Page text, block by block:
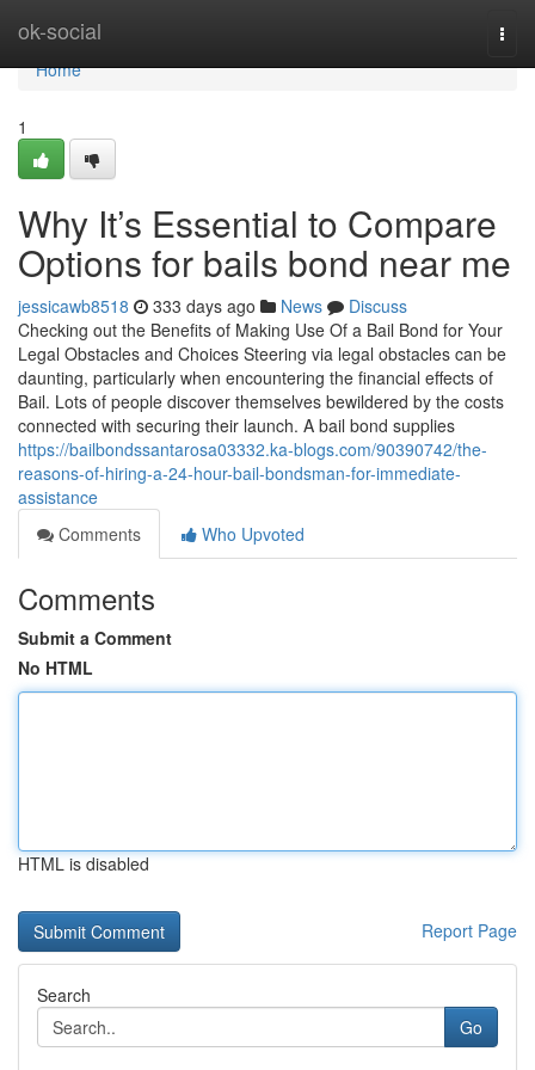
ok-social
Home
Home
1
Why It’s Essential to Compare
Options for bails bond near me
jessicawb8518 333 days ago News
Discuss
Checking out the Benefits of Making Use Of a Bail Bond for Your
Legal Obstacles and Choices Steering via legal obstacles can be
daunting, particularly when encountering the financial effects of
Bail. Lots of people discover themselves bewildered by the costs
connected with securing their launch. A bail bond supplies
https://bailbondssantarosa03332.ka-blogs.com/90390742/the-
reasons-of-hiring-a-24-hour-bail-bondsman-for-immediate-
assistance
Comments
Who Upvoted
Comments
Submit a Comment
No HTML
HTML is disabled
Report Page
Search
Go